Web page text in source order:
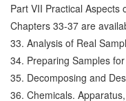
Part VII Practical Aspects
Chapters 33-37 are
33. Analysis of Real
34. Preparing Samples
35. Decomposing and
36. Chemicals.